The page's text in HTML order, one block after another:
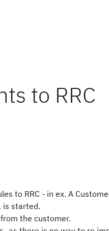
to RRC
to RRC - in ex. A
is started.
the customer.